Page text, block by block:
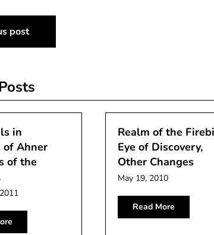
post
in
of Ahner
of the
Realm of the
Eye of Discovery,
Other Changes
May 19, 2010
Read More